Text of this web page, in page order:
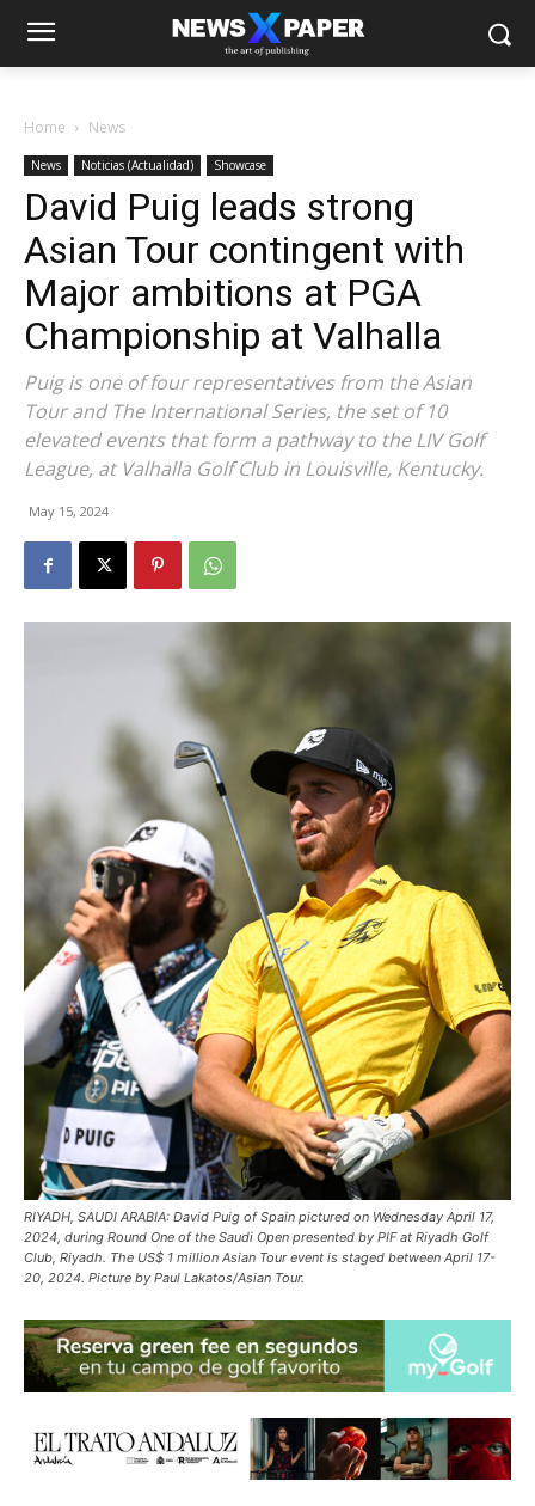
Home News
News Noticias (Actualidad) Showcase
David Puig leads strong
Asian Tour contingent with
Major ambitions at PGA
Championship at Valhalla
Puig is one of four representatives from the Asian
Tour and The International Series, the set of 10
elevated events that form a pathway to the LIV Golf
League, at Valhalla Golf Club in Louisville, Kentucky.
May 15, 2024
RIYADH, SAUDI ARABIA: David Puig of Spain pictured on Wednesday April 17,
2024, during Round One of the Saudi Open presented by PIF at Riyadh Golf
Club, Riyadh. The US$ 1 million Asian Tour event is staged between April 17-
20, 2024. Picture by Paul Lakatos/Asian Tour.